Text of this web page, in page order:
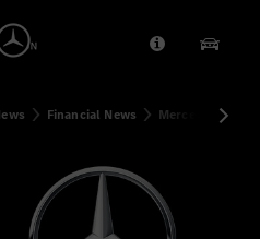
Provider/
Our
Financial News Mercedes-Benz